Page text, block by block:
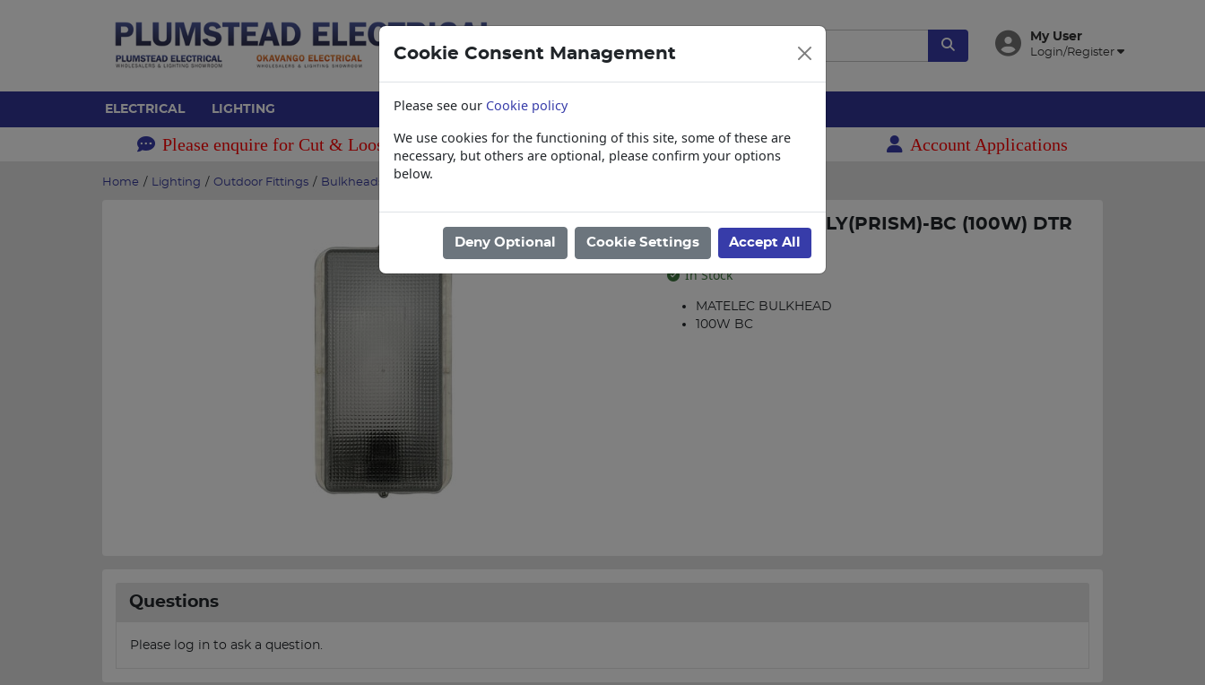
My User
Login/Register
ELECTRICAL LIGHTING
Please enquire for Cut & Loose items Collections, Delivery, and Lead Times Account Applications
Home / Lighting / Outdoor Fittings / Bulkheads Bulkheads
B/HEAD RECT.ALLY(PRISM)-BC (100W) DTR
Product code: 32223
In Stock
MATELEC BULKHEAD
100W BC
Questions
Please log in to ask a question.
Cookie Consent Management
Please see our Cookie policy
We use cookies for the functioning of this site, some of these are
necessary, but others are optional, please confirm your options
below.
Deny Optional Cookie Settings Accept All